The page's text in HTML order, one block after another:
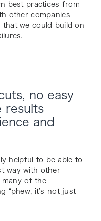
best practices from
other companies
that we could build on
no easy
results
and
helpful to be able to
way with other
many of the
“phew, it’s not just